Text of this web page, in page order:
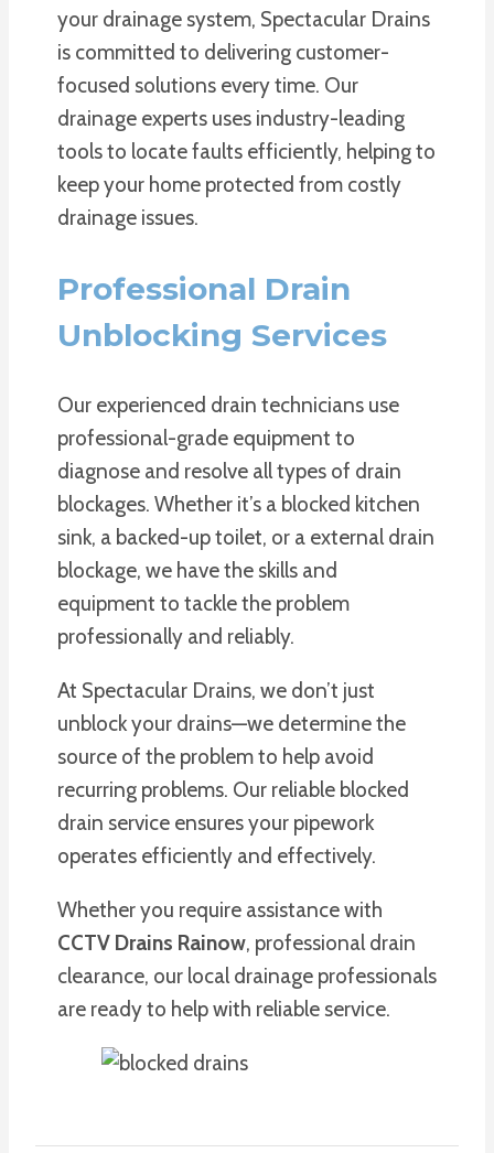
your drainage system, Spectacular Drains
is committed to delivering customer-
focused solutions every time. Our
drainage experts uses industry-leading
tools to locate faults efficiently, helping to
keep your home protected from costly
drainage issues.
Professional Drain
Unblocking Services
Our experienced drain technicians use
professional-grade equipment to
diagnose and resolve all types of drain
blockages. Whether it’s a blocked kitchen
sink, a backed-up toilet, or a external drain
blockage, we have the skills and
equipment to tackle the problem
professionally and reliably.
At Spectacular Drains, we don’t just
unblock your drains—we determine the
source of the problem to help avoid
recurring problems. Our reliable blocked
drain service ensures your pipework
operates efficiently and effectively.
Whether you require assistance with
CCTV Drains Rainow, professional drain
clearance, our local drainage professionals
are ready to help with reliable service.